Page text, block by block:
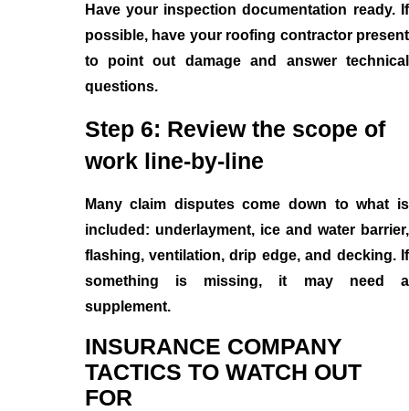
Have your inspection documentation ready. If
possible, have your roofing contractor present
to point out damage and answer technical
questions.
Step 6: Review the scope of
work line-by-line
Many claim disputes come down to what is
included: underlayment, ice and water barrier,
flashing, ventilation, drip edge, and decking. If
something is missing, it may need a
supplement.
INSURANCE COMPANY
TACTICS TO WATCH OUT
FOR